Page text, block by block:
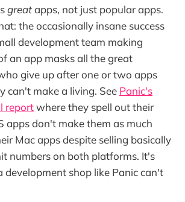
greatapps, not just popular apps.
the occasionally insane success
development team making
an app masks all the great
give up after one or two apps
can't make a living. See Panic's
reportwhere they spell out their
apps don't make them as much
Mac apps despite selling basically
numbers on both platforms. It's
development shop like Panic can't